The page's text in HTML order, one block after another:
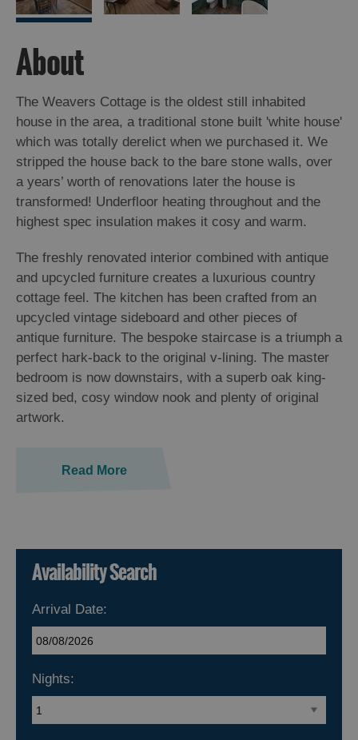
Island
Accommodation
Offers
and
Availability
About
The Weavers Cottage is the oldest still inhabited
house in the area, a traditional stone built 'white house'
which was totally derelict when we purchased it. We
stripped the house back to the bare stone walls, over
a years’ worth of renovations later the house is
transformed! Underfloor heating throughout and the
highest spec insulation makes it cosy and warm.
The freshly renovated interior combined with antique
and upcycled furniture creates a luxurious country
cottage feel. The kitchen has been crafted from an
upcycled vintage sideboard and other pieces of
antique furniture. The bespoke staircase is a triumph a
perfect hark-back to the original v-lining. The master
bedroom is now downstairs, with a superb oak king-
sized bed, cosy window nook and plenty of original
artwork.
Read More
Availability Search
Arrival Date:
Nights: